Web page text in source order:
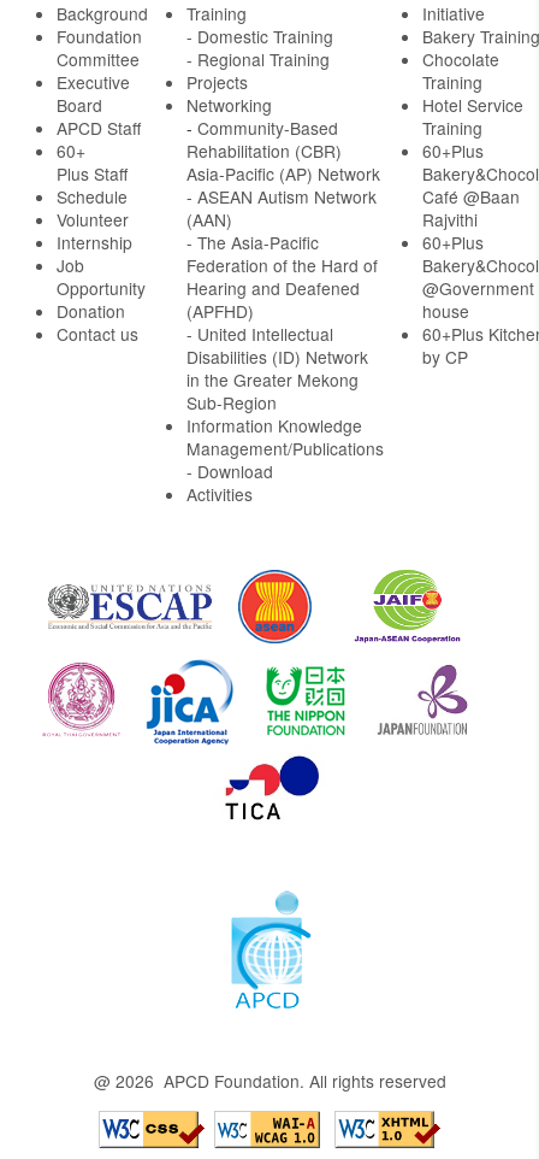
Background
Foundation
Committee
Executive
Board
APCD Staff
60+
Plus Staff
Schedule
Volunteer
Internship
Job
Opportunity
Donation
Contact us
Training
- Domestic Training
- Regional Training
Projects
Networking
- Community-Based
Rehabilitation (CBR)
Asia-Pacific (AP) Network
- ASEAN Autism Network
(AAN)
- The Asia-Pacific
Federation of the Hard of
Hearing and Deafened
(APFHD)
- United Intellectual
Disabilities (ID) Network
in the Greater Mekong
Sub-Region
Information Knowledge
Management/Publications
- Download
Activities
Initiative
Bakery Training
Chocolate
Training
Hotel Service
Training
60+Plus
Café @Baan
Rajvithi
60+Plus
@Government
house
60+Plus
by CP
@ 2026 APCD Foundation. All rights reserved